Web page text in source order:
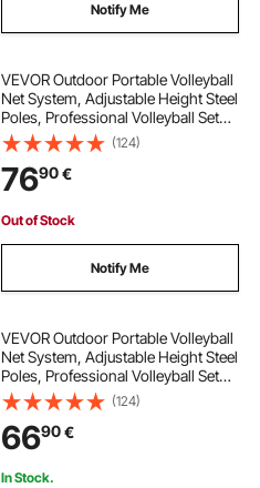
Notify Me
VEVOR Outdoor Portable Volleyball
Net System, Adjustable Height Steel
Poles, Professional Volleyball Set
with PVC Volleyball, Pump,
Carrying Bag, Heavy Duty Volleyball
Net for Backyard, Beach, Lawn
(124)
7690€
Out of Stock
Notify Me
VEVOR Outdoor Portable Volleyball
Net System, Adjustable Height Steel
Poles, Professional Volleyball Set
with PVC Volleyball, Pump,
Carrying Bag, Heavy Duty Volleyball
Net for Backyard, Beach, Lawn
(124)
6690€
In Stock.